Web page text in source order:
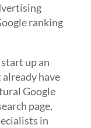
ranking
up an
have
Google
page,
in